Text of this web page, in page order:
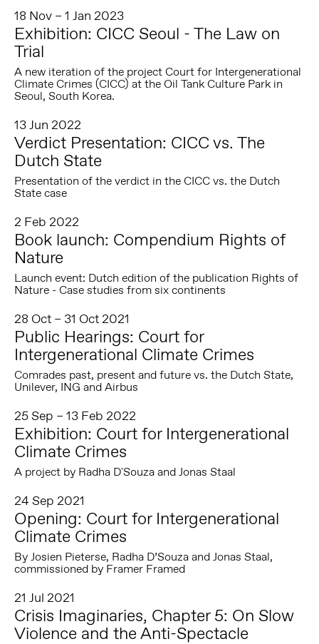
18 Nov – 1 Jan 2023
Exhibition: CICC Seoul - The Law on
Trial
A new iteration of the project Court for Intergenerational
Climate Crimes (CICC) at the Oil Tank Culture Park in
Seoul, South Korea.
13 Jun 2022
Verdict Presentation: CICC vs. The
Dutch State
Presentation of the verdict in the CICC vs. the Dutch
State case
2 Feb 2022
Book launch: Compendium Rights of
Nature
Launch event: Dutch edition of the publication Rights of
Nature - Case studies from six continents
28 Oct – 31 Oct 2021
Public Hearings: Court for
Intergenerational Climate Crimes
Comrades past, present and future vs. the Dutch State,
Unilever, ING and Airbus
25 Sep – 13 Feb 2022
Exhibition: Court for Intergenerational
Climate Crimes
A project by Radha D'Souza and Jonas Staal
24 Sep 2021
Opening: Court for Intergenerational
Climate Crimes
By Josien Pieterse, Radha D’Souza and Jonas Staal,
commissioned by Framer Framed
21 Jul 2021
Crisis Imaginaries, Chapter 5: On Slow
Violence and the Anti-Spectacle